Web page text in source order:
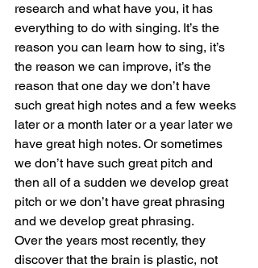
research and what have you, it has
everything to do with singing. It’s the
reason you can learn how to sing, it’s
the reason we can improve, it’s the
reason that one day we don’t have
such great high notes and a few weeks
later or a month later or a year later we
have great high notes. Or sometimes
we don’t have such great pitch and
then all of a sudden we develop great
pitch or we don’t have great phrasing
and we develop great phrasing.
Over the years most recently, they
discover that the brain is plastic, not